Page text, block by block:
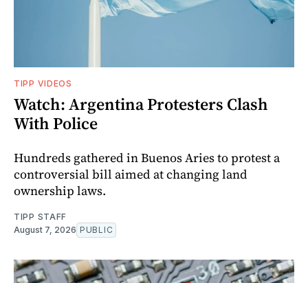
TIPP VIDEOS
Watch: Argentina Protesters Clash
With Police
Hundreds gathered in Buenos Aries to protest a
controversial bill aimed at changing land
ownership laws.
TIPP STAFF
August 7, 2026 PUBLIC